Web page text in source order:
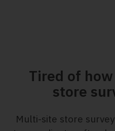
Tired of
store
Multi-site store